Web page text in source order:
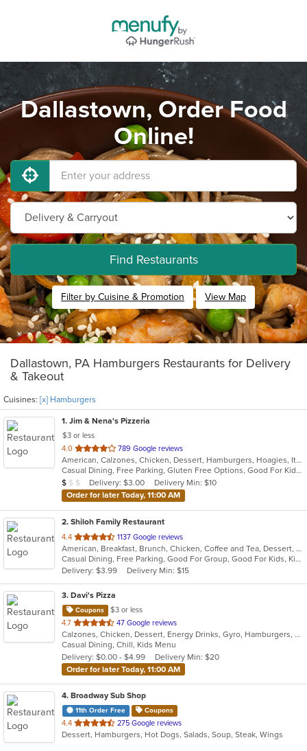
Dallastown, Order Food
Online!
Find Restaurants
Filter by Cuisine & Promotion View Map
Dallastown, PA Hamburgers Restaurants for Delivery
& Takeout
Cuisines: [x] Hamburgers
1. Jim & Nena's Pizzeria
$3 or less
4.0 out
of
5
stars.
789 Google reviews
American, Calzones, Chicken, Dessert, Hamburgers, Hoagies, Italian, Pizza, Pub Food, Salads, Sandwiches, Subs, Wings
Casual Dining, Free Parking, Gluten Free Options, Good For Kids, Has TV, Kids Menu, Outdoor Seating
Average Item Cost: $8
$ $ $ Delivery: $3.00
Delivery Min: $10
Order for later Today, 11:00 AM
2. Shiloh Family Restaurant
4.4 out
of
5
stars.
1137 Google reviews
American, Breakfast, Brunch, Chicken, Coffee and Tea, Dessert, Fish, Gyro, Hamburgers, Hoagies, Hot Pot, Italian, Pasta, Salads, Sandwiches, Seafood, Soup, Steak, Subs, Vegetarian, Wraps
Casual Dining, Free Parking, Good For Group, Good For Kids, Kids Menu, Vegetarian Options
Delivery: $3.99
Delivery Min: $15
3. Davi's Pizza
Coupons
$3 or less
4.7 out
of
5
stars.
47 Google reviews
Calzones, Chicken, Dessert, Energy Drinks, Gyro, Hamburgers, Pasta, Pizza, Salads, Sandwiches, Seafood, Subs, Wings, Wraps
Casual Dining, Chill, Kids Menu
Delivery: $0.00 - $4.99
Delivery Min: $20
Order for later Today, 11:00 AM
4. Broadway Sub Shop
11th Order Free Coupons
4.4 out
of
275 Google reviews
Dessert, Hamburgers, Hot Dogs, Salads, Soup, Steak, Wings